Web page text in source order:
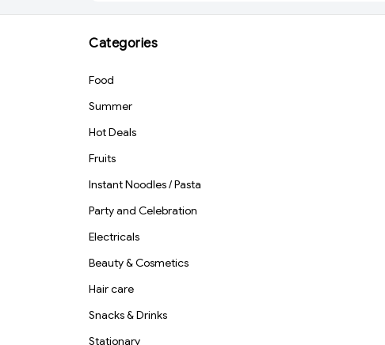
Categories
Food
Summer
Hot Deals
Fruits
Instant Noodles / Pasta
Party and Celebration
Electricals
Beauty & Cosmetics
Hair care
Snacks & Drinks
Stationary